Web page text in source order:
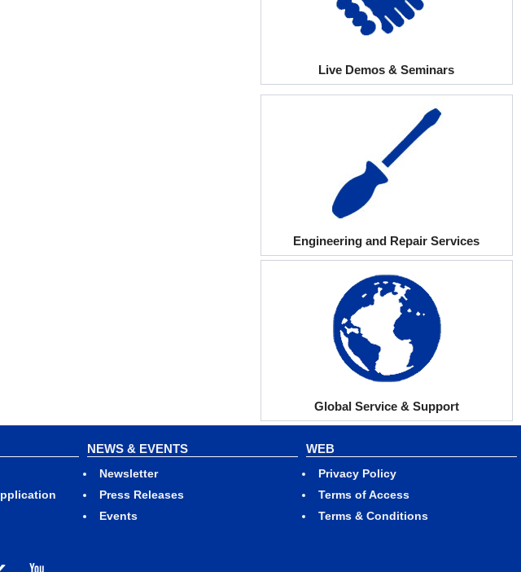
Live Demos & Seminars
Engineering and Repair Services
Global Service & Support
NEWS & EVENTS
Newsletter
Press Releases
Events
WEB
Privacy Policy
Terms of Access
Terms & Conditions